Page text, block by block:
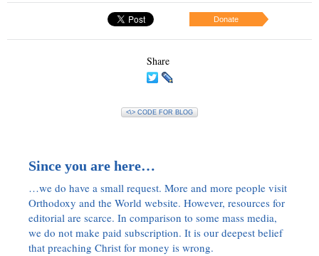
Donate
Share
<\> CODE FOR BLOG
Since you are here…
…we do have a small request. More and more people visit
Orthodoxy and the World website. However, resources for
editorial are scarce. In comparison to some mass media,
we do not make paid subscription. It is our deepest belief
that preaching Christ for money is wrong.